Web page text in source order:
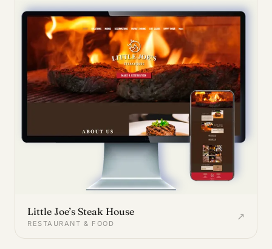
Little Joe’s Steak House
RESTAURANT & FOOD
↗